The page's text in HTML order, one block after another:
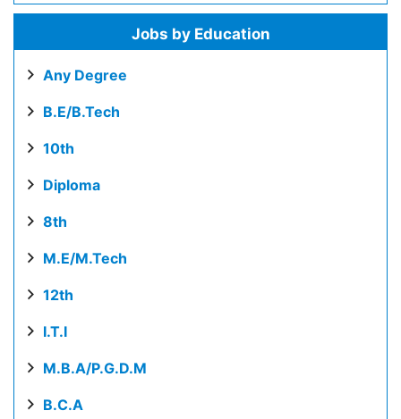
Jobs by Education
Any Degree
B.E/B.Tech
10th
Diploma
8th
M.E/M.Tech
12th
I.T.I
M.B.A/P.G.D.M
B.C.A